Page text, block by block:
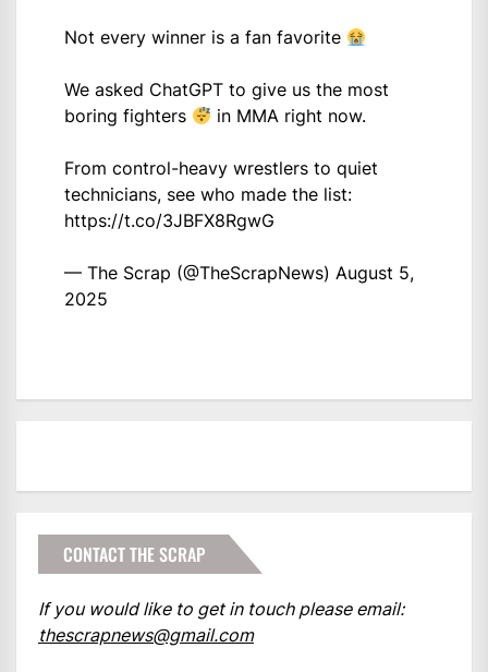
Not every winner is a fan favorite
We asked ChatGPT to give us the most
boring fighters
in MMA right now.
From control-heavy wrestlers to quiet
technicians, see who made the list:
https://t.co/3JBFX8RgwG
— The Scrap (@TheScrapNews) August 5,
2025
CONTACT THE SCRAP
If you would like to get in touch please email:
thescrapnews@gmail.com